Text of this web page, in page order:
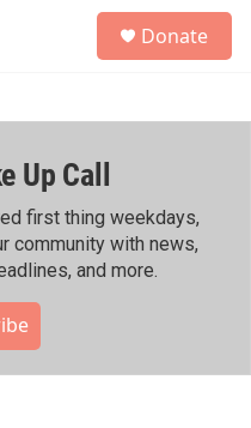
h
Donate
Up Call
first thing weekdays,
community with news,
and more.